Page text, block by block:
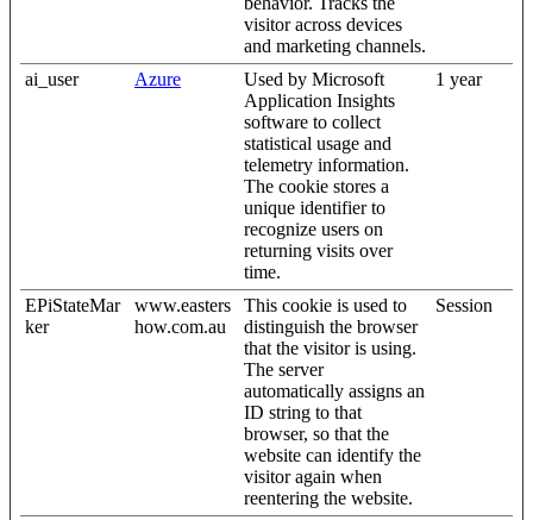
visitor across devices
and marketing channels.
ai_user
Azure
Used by Microsoft
Application Insights
software to collect
statistical usage and
telemetry information.
The cookie stores a
unique identifier to
recognize users on
returning visits over
time.
1 year
EPiStateMar
ker
www.easters
how.com.au
This cookie is used to
distinguish the browser
that the visitor is using.
The server
automatically assigns an
ID string to that
browser, so that the
website can identify the
visitor again when
reentering the website.
Session